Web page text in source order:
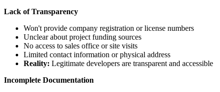
Lack of Transparency
Won't provide company registration or license numbers
Unclear about project funding sources
No access to sales office or site visits
Limited contact information or physical address
Reality: Legitimate developers are transparent and accessible
Incomplete Documentation